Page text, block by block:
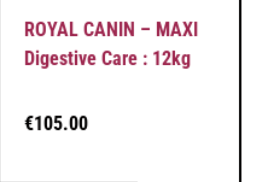
ROYAL CANIN – MAXI
Digestive Care : 12kg
€105.00